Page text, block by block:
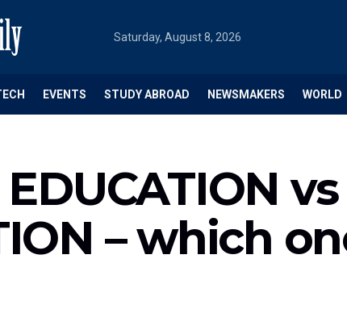
Saturday, August 8, 2026
EVENTS STUDY ABROAD NEWSMAKERS WORLD
– which